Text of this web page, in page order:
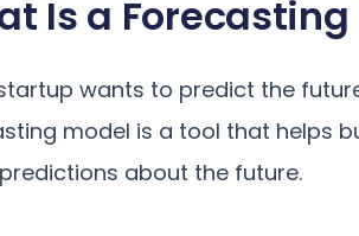
Is a Forecasting
wants to predict the
model is a tool that helps
about the future.